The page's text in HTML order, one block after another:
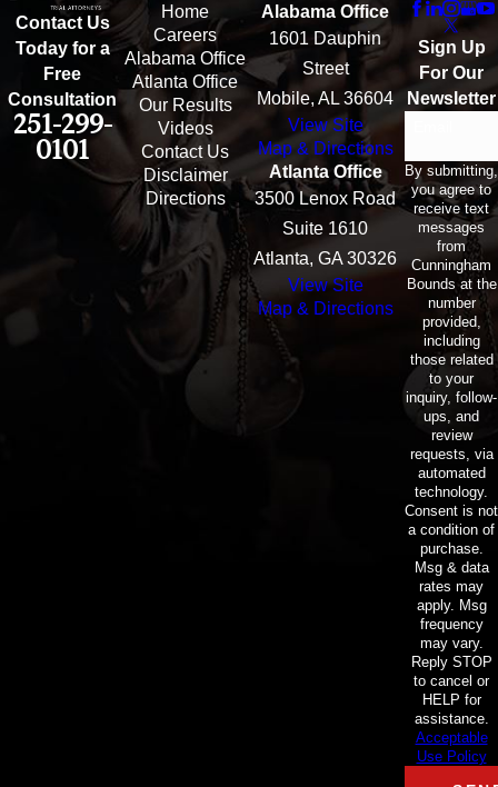
Contact Us
Today for a
Free
Consultation
251-299-
0101
Home
Careers
Alabama Office
Atlanta Office
Our Results
Videos
Contact Us
Disclaimer
Directions
Alabama Office
1601 Dauphin
Street
Mobile, AL 36604
View Site
Map & Directions
Atlanta Office
3500 Lenox Road
Suite 1610
Atlanta, GA 30326
View Site
Map & Directions
Sign Up
For Our
Newsletter
By submitting,
you agree to
receive text
messages
from
Cunningham
Bounds at the
number
provided,
including
those related
to your
inquiry, follow-
ups, and
review
requests, via
automated
technology.
Consent is not
a condition of
purchase.
Msg & data
rates may
apply. Msg
frequency
may vary.
Reply STOP
to cancel or
HELP for
assistance.
Acceptable
Use Policy